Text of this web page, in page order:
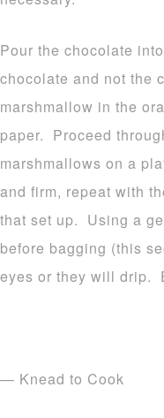
Pour the chocolate
chocolate and not the
marshmallow in the
paper. Proceed
marshmallows on a
and firm, repeat with
that set up. Using a
before bagging (this
eyes or they will drip.
— Knead to Cook